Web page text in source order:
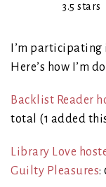
3.5 stars
I’m participating
Here’s how I’m
Backlist Reader
total (1 added
Library Love
Guilty Pleasures: